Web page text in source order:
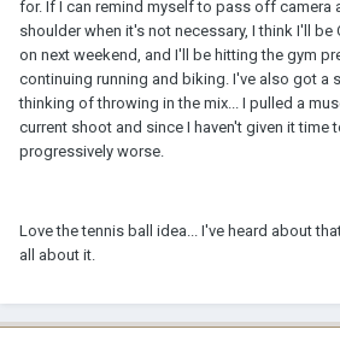
for. If I can remind myself to pass off camera
shoulder when it's not necessary, I think I'll be
on next weekend, and I'll be hitting the gym
continuing running and biking. I've also got a
thinking of throwing in the mix... I pulled a
current shoot and since I haven't given it time
progressively worse.
Love the tennis ball idea... I've heard about
all about it.